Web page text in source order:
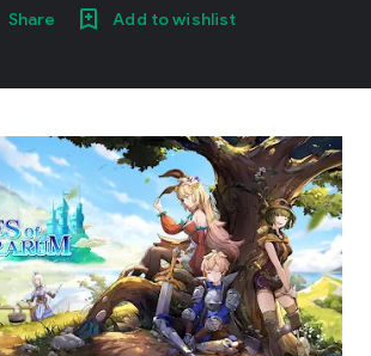
Share Add to wishlist